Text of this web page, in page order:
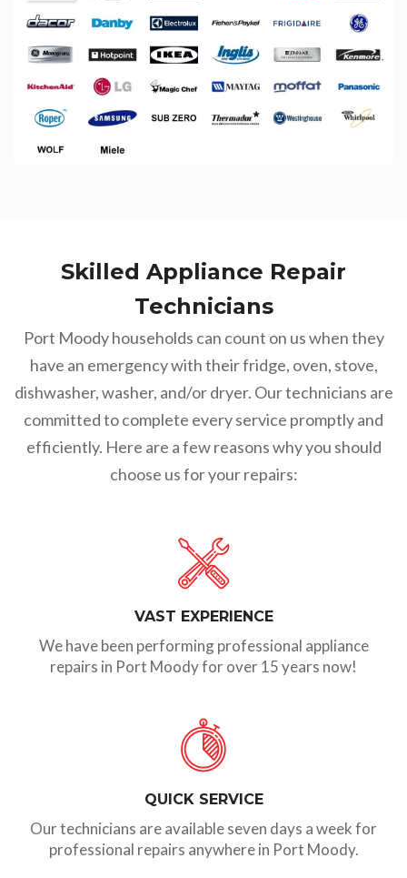
Skilled Appliance Repair
Technicians
Port Moody households can count on us when they
have an emergency with their fridge, oven, stove,
dishwasher, washer, and/or dryer. Our technicians are
committed to complete every service promptly and
efficiently. Here are a few reasons why you should
choose us for your repairs:
VAST EXPERIENCE
We have been performing professional appliance
repairs in Port Moody for over 15 years now!
QUICK SERVICE
Our technicians are available seven days a week for
professional repairs anywhere in Port Moody.